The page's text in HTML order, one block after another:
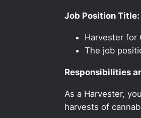
Job Position Title:
Harvester for
The job
Responsibilities
As a Harvester,
harvests of